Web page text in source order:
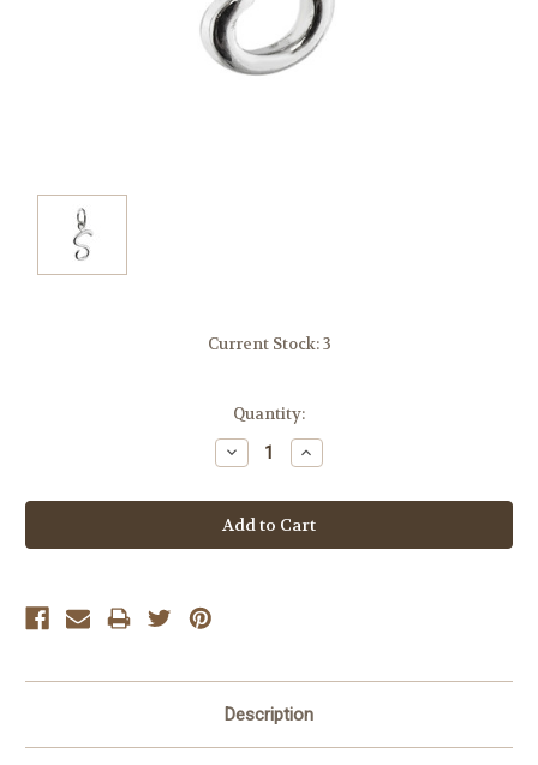
Current Stock:3
Quantity:
Decrease
Quantity:
Increase
Quantity:
Description